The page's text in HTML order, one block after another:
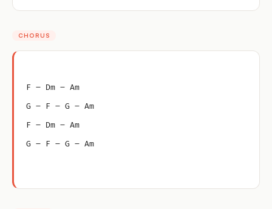
CHORUS
F – Dm – Am
G – F – G – Am
F – Dm – Am
G – F – G – Am